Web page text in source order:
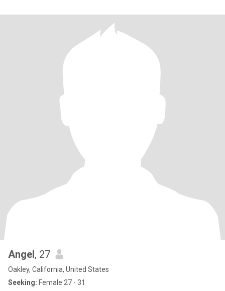
Angel, 27
Oakley, California, United States
Seeking: Female 27 - 31